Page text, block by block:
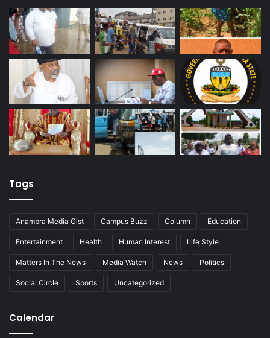
Tags
Anambra Media Gist Campus Buzz Column Education
Entertainment Health Human Interest Life Style
Matters In The News Media Watch News Politics
Social Circle Sports Uncategorized
Calendar